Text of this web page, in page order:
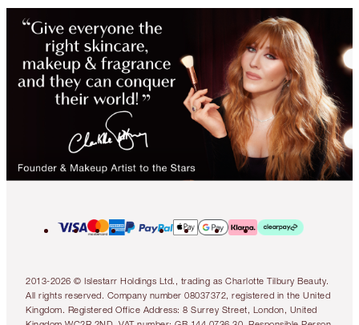
2013-2026 © Islestarr Holdings Ltd., trading as Charlotte Tilbury Beauty.
All rights reserved. Company number 08037372, registered in the United
Kingdom. Registered Office Address: 8 Surrey Street, London, United